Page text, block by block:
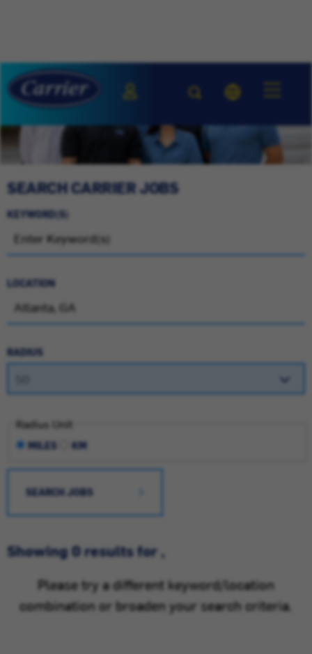
SEARCH CARRIER JOBS
KEYWORD(S)
LOCATION
RADIUS
Radius Unit
MILES KM
SEARCH JOBS
Showing 0 results for ,
Please try a different keyword/location
combination or broaden your search criteria.